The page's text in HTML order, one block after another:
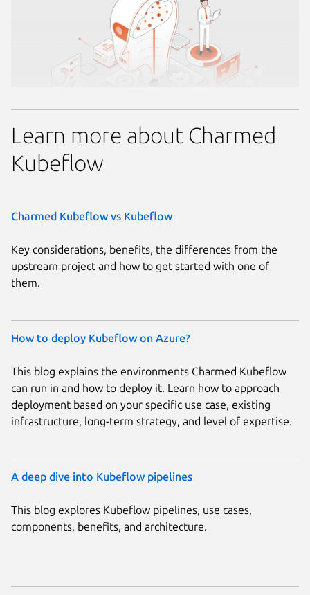
Learn more about Charmed
Kubeflow
Charmed Kubeflow vs Kubeflow
Key considerations, benefits, the differences from the
upstream project and how to get started with one of
them.
How to deploy Kubeflow on Azure?
This blog explains the environments Charmed Kubeflow
can run in and how to deploy it. Learn how to approach
deployment based on your specific use case, existing
infrastructure, long-term strategy, and level of expertise.
A deep dive into Kubeflow pipelines
This blog explores Kubeflow pipelines, use cases,
components, benefits, and architecture.